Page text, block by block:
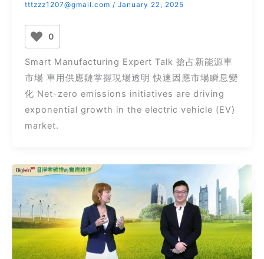
tttzzz1207@gmail.com / January 22, 2025
0
Smart Manufacturing Expert Talk 搶占新能源車
市場 車用供應鏈掌握現場透明 快速因應市場瞬息變
化 Net-zero emissions initiatives are driving
exponential growth in the electric vehicle (EV)
market.